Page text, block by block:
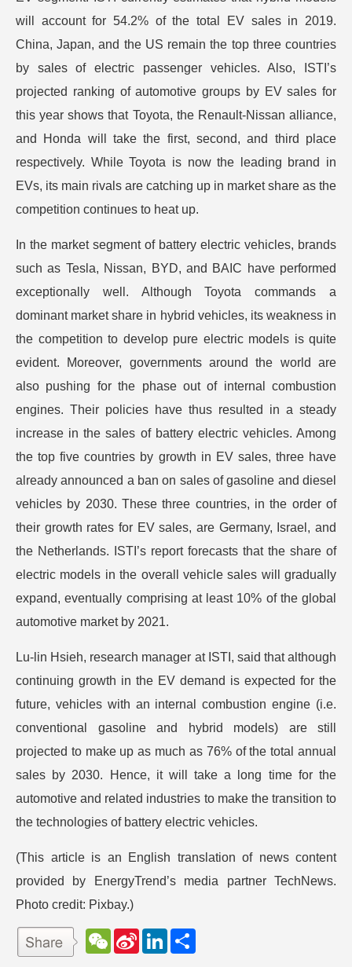
will account for 54.2% of the total EV sales in 2019.
China, Japan, and the US remain the top three countries
by sales of electric passenger vehicles. Also, ISTI’s
projected ranking of automotive groups by EV sales for
this year shows that Toyota, the Renault-Nissan alliance,
and Honda will take the first, second, and third place
respectively. While Toyota is now the leading brand in
EVs, its main rivals are catching up in market share as the
competition continues to heat up.
In the market segment of battery electric vehicles, brands
such as Tesla, Nissan, BYD, and BAIC have performed
exceptionally well. Although Toyota commands a
dominant market share in hybrid vehicles, its weakness in
the competition to develop pure electric models is quite
evident. Moreover, governments around the world are
also pushing for the phase out of internal combustion
engines. Their policies have thus resulted in a steady
increase in the sales of battery electric vehicles. Among
the top five countries by growth in EV sales, three have
already announced a ban on sales of gasoline and diesel
vehicles by 2030. These three countries, in the order of
their growth rates for EV sales, are Germany, Israel, and
the Netherlands. ISTI’s report forecasts that the share of
electric models in the overall vehicle sales will gradually
expand, eventually comprising at least 10% of the global
automotive market by 2021.
Lu-lin Hsieh, research manager at ISTI, said that although
continuing growth in the EV demand is expected for the
future, vehicles with an internal combustion engine (i.e.
conventional gasoline and hybrid models) are still
projected to make up as much as 76% of the total annual
sales by 2030. Hence, it will take a long time for the
automotive and related industries to make the transition to
the technologies of battery electric vehicles.
(This article is an English translation of news content
provided by EnergyTrend’s media partner TechNews.
Photo credit: Pixbay.)
W
e
S
L